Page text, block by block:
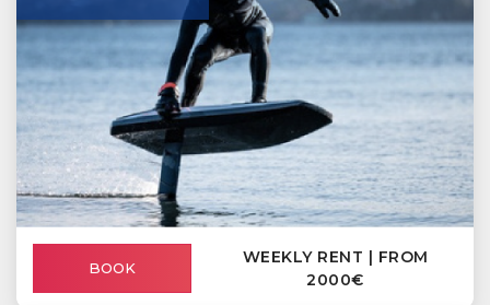
BOOK
WEEKLY RENT | FROM
2000€